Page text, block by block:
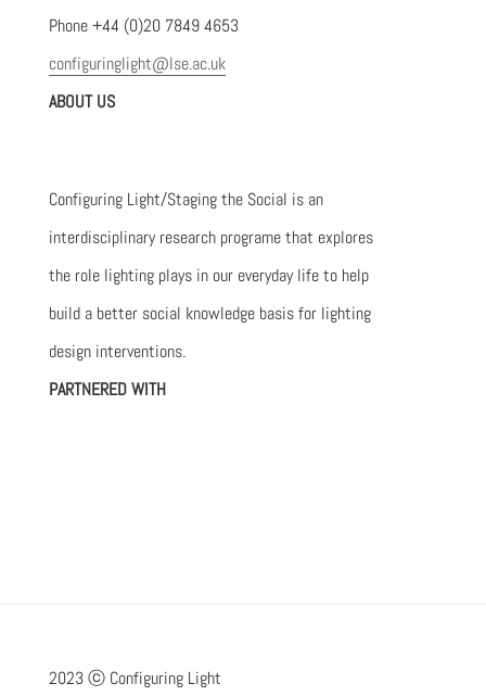
Phone +44 (0)20 7849 4653
configuringlight@lse.ac.uk
ABOUT US
Configuring Light/Staging the Social is an
interdisciplinary research programe that explores
the role lighting plays in our everyday life to help
build a better social knowledge basis for lighting
design interventions.
PARTNERED WITH
2023 ⓒ Configuring Light